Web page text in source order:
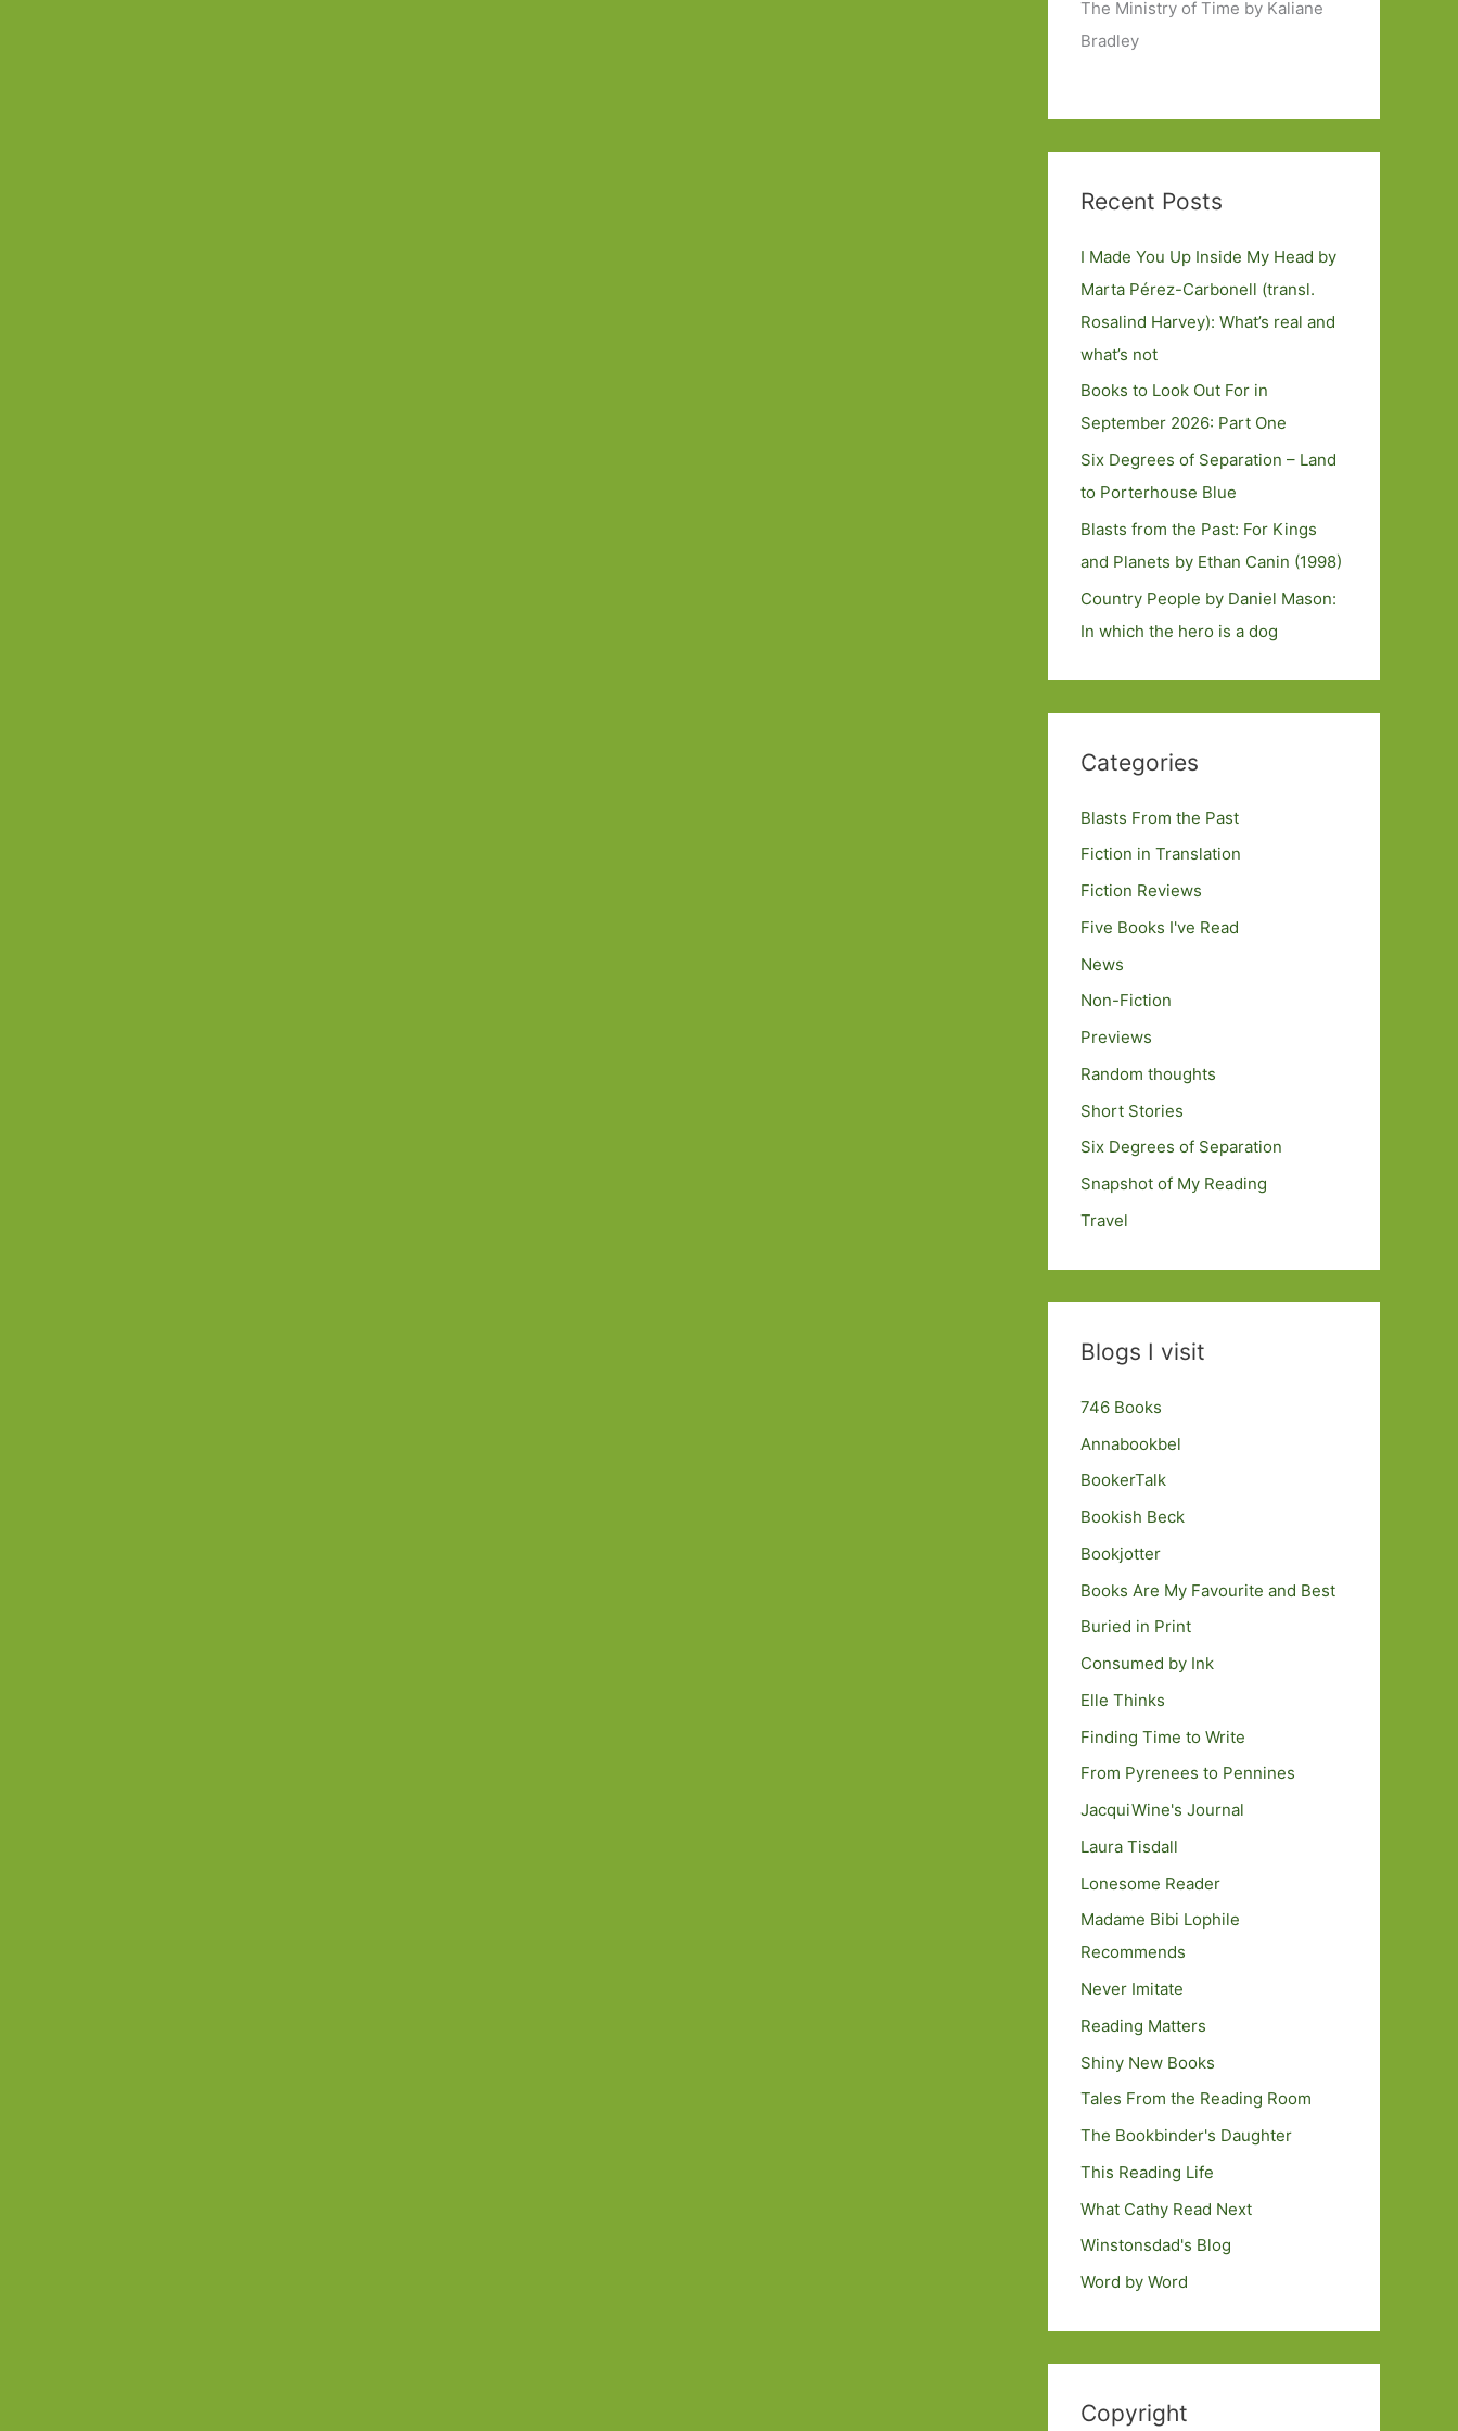
The Ministry of Time by Kaliane
Bradley
Recent Posts
I Made You Up Inside My Head by
Marta Pérez-Carbonell (transl.
Rosalind Harvey): What’s real and
what’s not
Books to Look Out For in
September 2026: Part One
Six Degrees of Separation – Land
to Porterhouse Blue
Blasts from the Past: For Kings
and Planets by Ethan Canin (1998)
Country People by Daniel Mason:
In which the hero is a dog
Categories
Blasts From the Past
Fiction in Translation
Fiction Reviews
Five Books I've Read
News
Non-Fiction
Previews
Random thoughts
Short Stories
Six Degrees of Separation
Snapshot of My Reading
Travel
Blogs I visit
746 Books
Annabookbel
BookerTalk
Bookish Beck
Bookjotter
Books Are My Favourite and Best
Buried in Print
Consumed by Ink
Elle Thinks
Finding Time to Write
From Pyrenees to Pennines
JacquiWine's Journal
Laura Tisdall
Lonesome Reader
Madame Bibi Lophile
Recommends
Never Imitate
Reading Matters
Shiny New Books
Tales From the Reading Room
The Bookbinder's Daughter
This Reading Life
What Cathy Read Next
Winstonsdad's Blog
Word by Word
Copyright